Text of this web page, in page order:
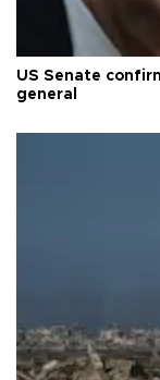
US Senate
general